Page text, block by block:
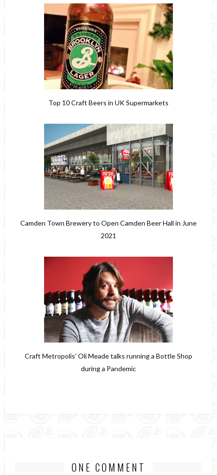
Top 10 Craft Beers in UK Supermarkets
Camden Town Brewery to Open Camden Beer Hall in June
2021
Craft Metropolis’ Oli Meade talks running a Bottle Shop
during a Pandemic
ONE COMMENT